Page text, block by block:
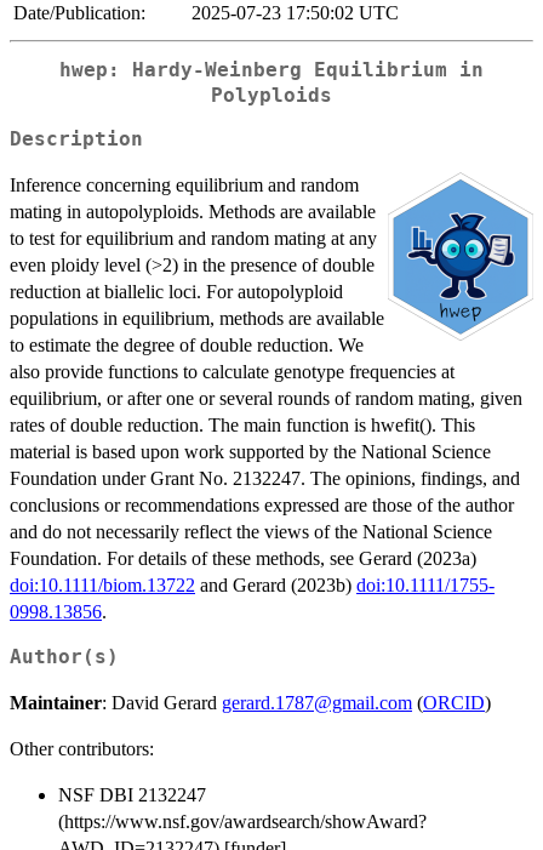
Date/Publication:
2025-07-23 17:50:02 UTC
hwep: Hardy-Weinberg Equilibrium in
Polyploids
Description
Inference concerning equilibrium and random
mating in autopolyploids. Methods are available
to test for equilibrium and random mating at any
even ploidy level (>2) in the presence of double
reduction at biallelic loci. For autopolyploid
populations in equilibrium, methods are available
to estimate the degree of double reduction. We
also provide functions to calculate genotype frequencies at
equilibrium, or after one or several rounds of random mating, given
rates of double reduction. The main function is hwefit(). This
material is based upon work supported by the National Science
Foundation under Grant No. 2132247. The opinions, findings, and
conclusions or recommendations expressed are those of the author
and do not necessarily reflect the views of the National Science
Foundation. For details of these methods, see Gerard (2023a)
doi:10.1111/biom.13722 and Gerard (2023b) doi:10.1111/1755-
0998.13856.
Author(s)
Maintainer: David Gerard gerard.1787@gmail.com (ORCID)
Other contributors:
NSF DBI 2132247
(https://www.nsf.gov/awardsearch/showAward?